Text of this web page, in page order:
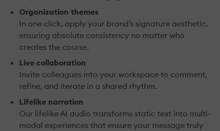
Organization themes
In one click, apply your brand’s signature aesthetic,
ensuring absolute consistency no matter who
creates the course.
Live collaboration
Invite colleagues into your workspace to comment,
refine, and iterate in a shared rhythm.
Lifelike narration
Our lifelike AI audio transforms static text into multi-
modal experiences that ensure your message truly